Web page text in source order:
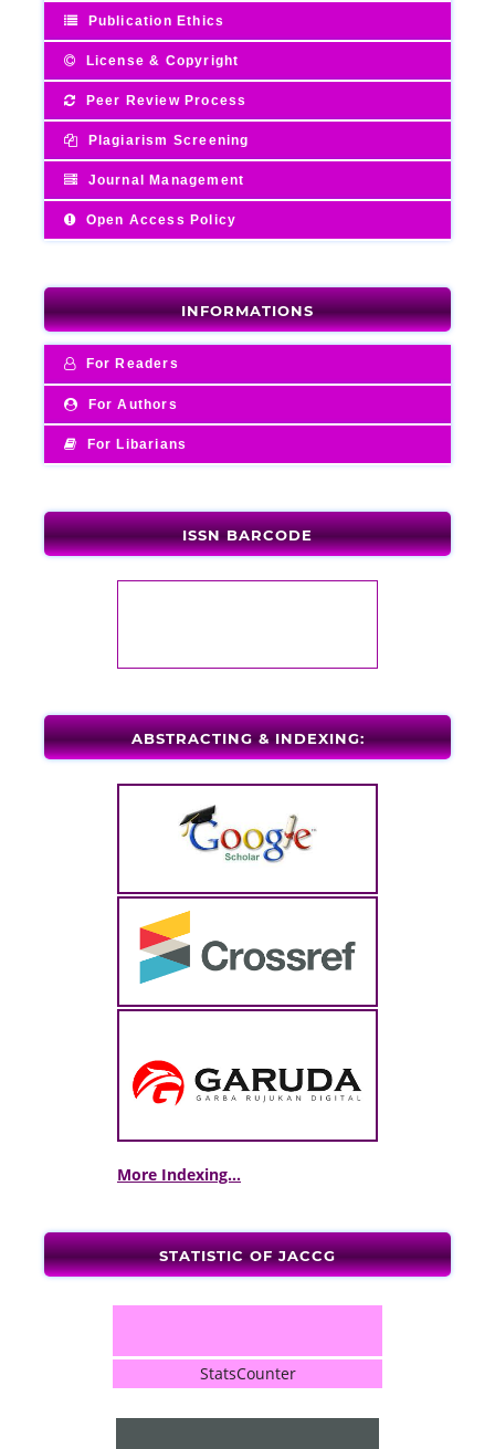
Publication Ethics
License & Copyright
Peer Review Process
Plagiarism Screening
Journal Management
Open Access Policy
INFORMATIONS
For Readers
For Authors
For Libarians
ISSN BARCODE
ABSTRACTING & INDEXING:
More Indexing...
STATISTIC OF JACCG
StatsCounter